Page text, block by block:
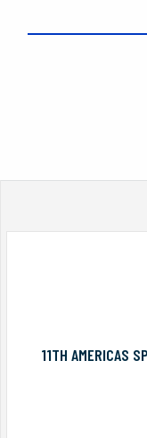
11TH AMERICAS